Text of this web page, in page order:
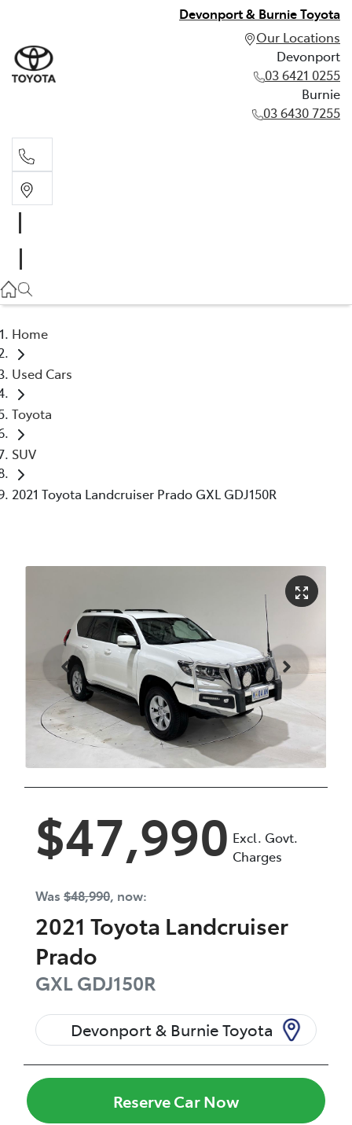
Devonport & Burnie Toyota
Our Locations
Devonport
03 6421 0255
Burnie
03 6430 7255
03 6430 7255
Home
Used Cars
Toyota
SUV
2021 Toyota Landcruiser Prado GXL GDJ150R
$47,990 Excl. Govt.
Charges
Was $48,990, now:
2021 Toyota Landcruiser
Prado
GXLGDJ150R
Devonport & Burnie Toyota
Reserve Car Now